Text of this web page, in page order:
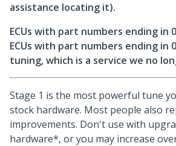
assistance locating it).
ECUs with part numbers ending in
ECUs with part numbers ending in
tuning, which is a service we no
Stage 1 is the most powerful tune
stock hardware. Most people also
improvements. Don't use with
hardware*, or you may increase